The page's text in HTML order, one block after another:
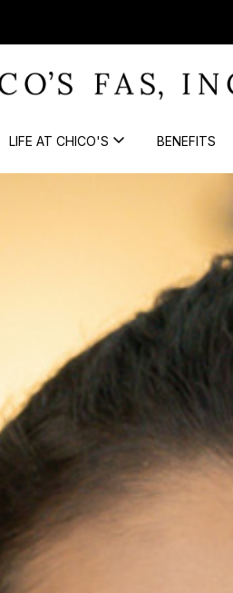
LIFE AT CHICO'S BENEFITS